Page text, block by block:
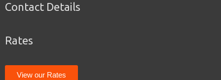
b
t
a
Contact Details
Rates
View our Rates